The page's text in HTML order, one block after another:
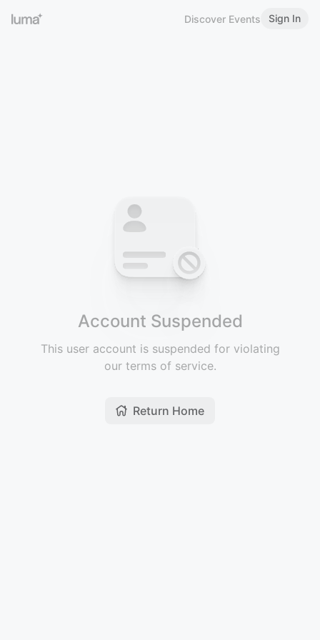
Discover Events Sign In
Account Suspended
This user account is suspended for violating
our terms of service.
Return Home